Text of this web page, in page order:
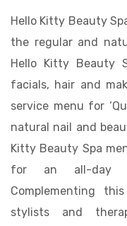
Hello Kitty Beauty
the regular and
Hello Kitty Beauty
facials, hair and
service menu for
natural nail and
Kitty Beauty Spa
for an all-day
Complementing
stylists and